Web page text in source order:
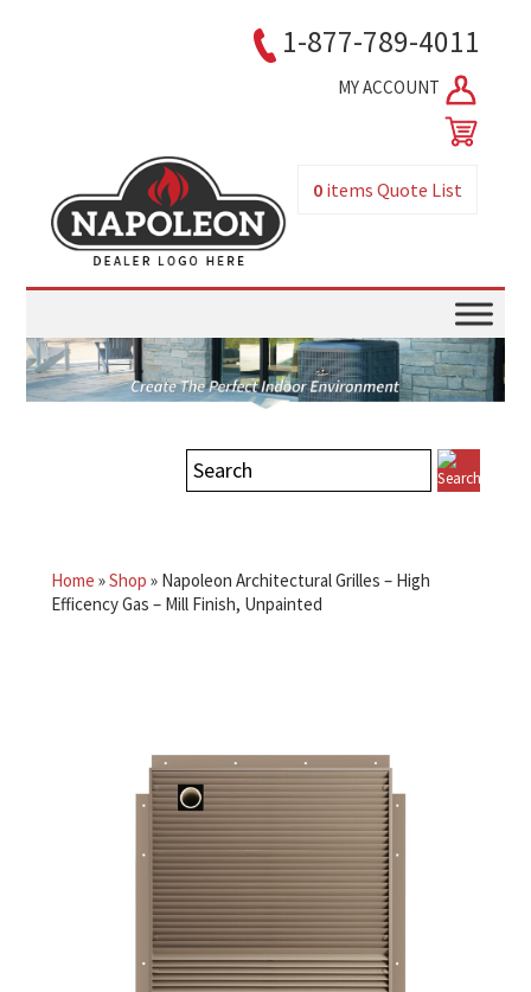
1-877-789-4011
MY ACCOUNT
0 itemsQuote List
Home »Shop » Napoleon Architectural Grilles – High
Efficency Gas – Mill Finish, Unpainted